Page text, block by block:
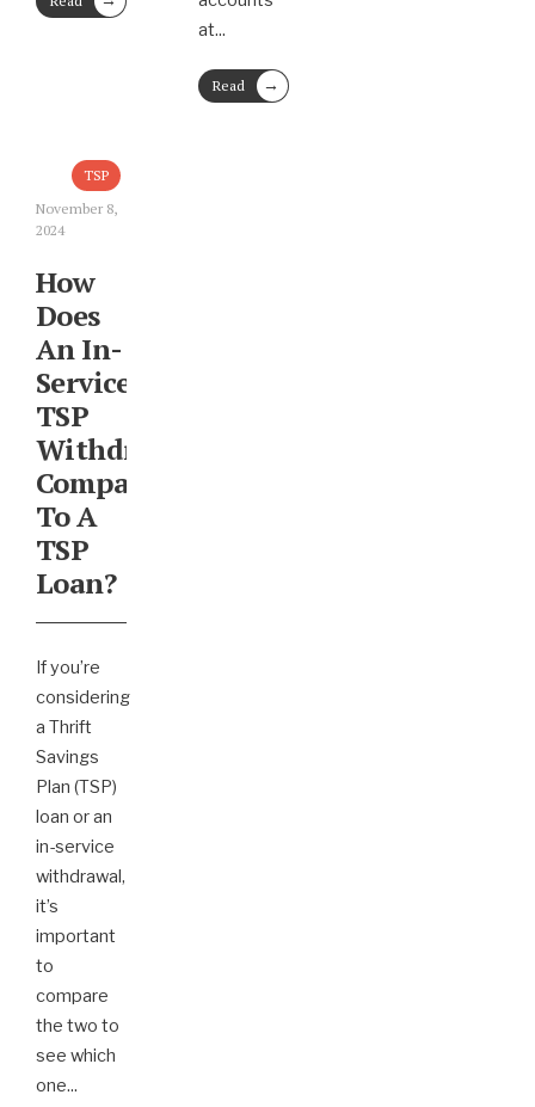
More
at...
Read
More
→
TSP
November 8,
2024
How
Does
An In-
Service
TSP
Withdrawal
Compare
To A
TSP
Loan?
If you’re
considering
a Thrift
Savings
Plan (TSP)
loan or an
in-service
withdrawal,
it’s
important
to
compare
the two to
see which
one...